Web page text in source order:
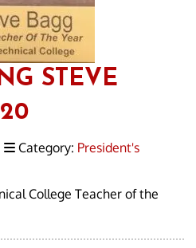
STEVE
Category: President's
College Teacher of the